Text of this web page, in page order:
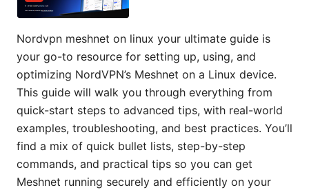
Nordvpn meshnet on linux your ultimate guide is
your go-to resource for setting up, using, and
optimizing NordVPN’s Meshnet on a Linux device.
This guide will walk you through everything from
quick-start steps to advanced tips, with real-world
examples, troubleshooting, and best practices. You’ll
find a mix of quick bullet lists, step-by-step
commands, and practical tips so you can get
Meshnet running securely and efficiently on your